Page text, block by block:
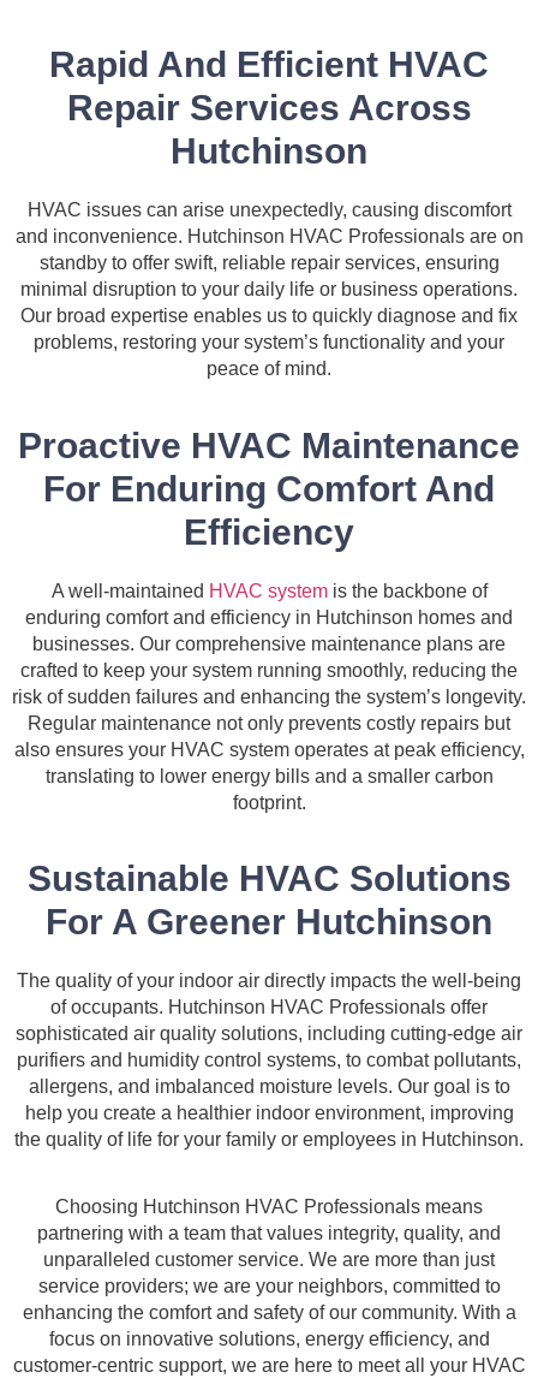
Rapid And Efficient HVAC
Repair Services Across
Hutchinson
HVAC issues can arise unexpectedly, causing discomfort
and inconvenience. Hutchinson HVAC Professionals are on
standby to offer swift, reliable repair services, ensuring
minimal disruption to your daily life or business operations.
Our broad expertise enables us to quickly diagnose and fix
problems, restoring your system’s functionality and your
peace of mind.
Proactive HVAC Maintenance
For Enduring Comfort And
Efficiency
A well-maintained HVAC systemis the backbone of
enduring comfort and efficiency in Hutchinson homes and
businesses. Our comprehensive maintenance plans are
crafted to keep your system running smoothly, reducing the
risk of sudden failures and enhancing the system’s longevity.
Regular maintenance not only prevents costly repairs but
also ensures your HVAC system operates at peak efficiency,
translating to lower energy bills and a smaller carbon
footprint.
Sustainable HVAC Solutions
For A Greener Hutchinson
The quality of your indoor air directly impacts the well-being
of occupants. Hutchinson HVAC Professionals offer
sophisticated air quality solutions, including cutting-edge air
purifiers and humidity control systems, to combat pollutants,
allergens, and imbalanced moisture levels. Our goal is to
help you create a healthier indoor environment, improving
the quality of life for your family or employees in Hutchinson.
Choosing Hutchinson HVAC Professionals means
partnering with a team that values integrity, quality, and
unparalleled customer service. We are more than just
service providers; we are your neighbors, committed to
enhancing the comfort and safety of our community. With a
focus on innovative solutions, energy efficiency, and
customer-centric support, we are here to meet all your HVAC